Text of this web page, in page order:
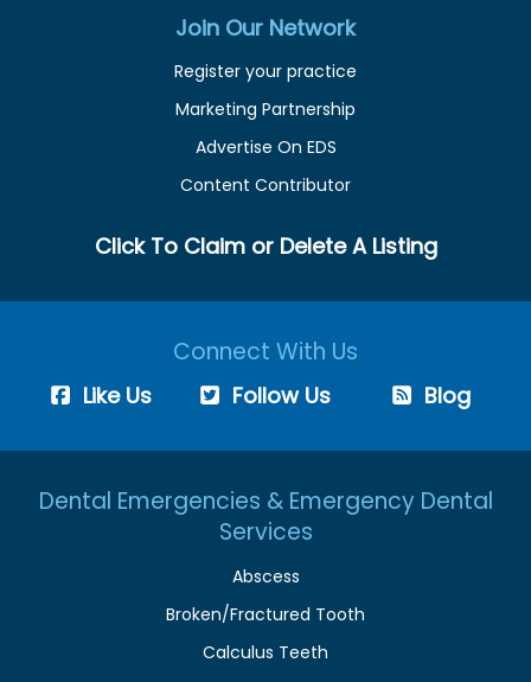
Join Our Network
Register your practice
Marketing Partnership
Advertise On EDS
Content Contributor
Click To Claim or Delete A Listing
Connect With Us
Like Us Follow Us Blog
Dental Emergencies & Emergency Dental
Services
Abscess
Broken/Fractured Tooth
Calculus Teeth